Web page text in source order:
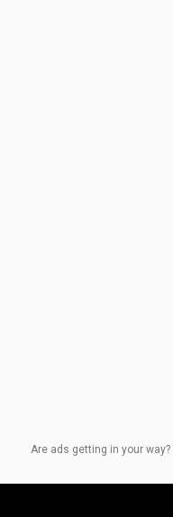
Are ads getting in your